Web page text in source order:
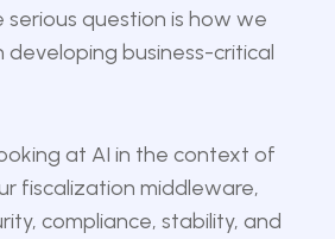
question is how we
developing business-critical
at AI in the context of
fiscalization middleware,
compliance, stability, and